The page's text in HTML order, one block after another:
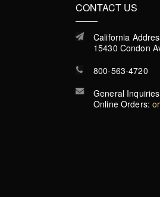
CONTACT US
California
15430 Condon
800-563-4720
General
Online Orders: